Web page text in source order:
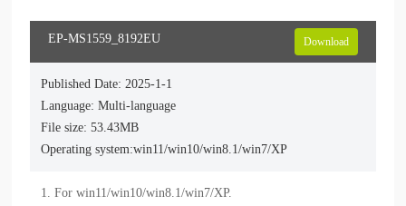
EP-MS1559_8192EU Download
Published Date: 2025-1-1
Language: Multi-language
File size: 53.43MB
Operating system:win11/win10/win8.1/win7/XP